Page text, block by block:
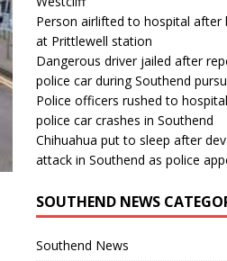
Person airlifted to hospital after
at Prittlewell station
Dangerous driver jailed after
police car during Southend
Police officers rushed to
police car crashes in Southend
Chihuahua put to sleep after
attack in Southend as police
SOUTHEND NEWS
Southend News